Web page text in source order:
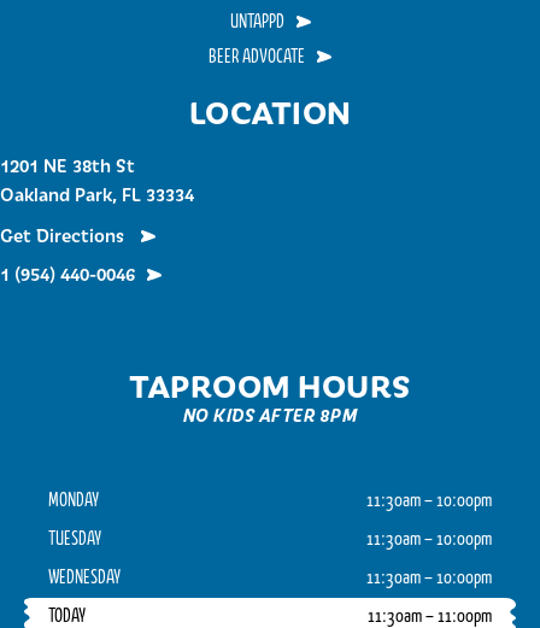
LOCATION
1201 NE 38th St
Oakland Park, FL 33334
Get Directions
1 (954) 440-0046
TAPROOM HOURS
NO KIDS AFTER 8PM
MONDAY
11:30am – 10:00pm
TUESDAY
11:30am – 10:00pm
WEDNESDAY
11:30am – 10:00pm
TODAY
11:30am – 11:00pm
UNTAPPD
BEER ADVOCATE